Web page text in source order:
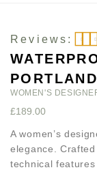
Reviews:
WOMEN'S
£189.00
A women’s
elegance.
technical